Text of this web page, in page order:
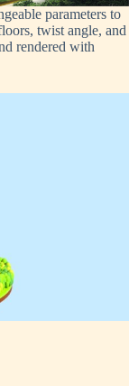
parameters to
twist angle, and
rendered with